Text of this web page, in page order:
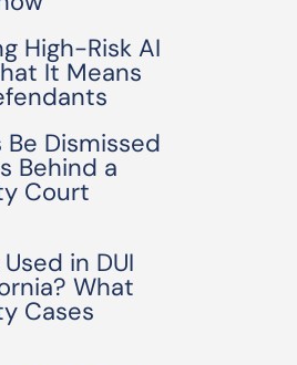
High-Risk AI
It Means
Dismissed
Behind a
Court
in DUI
What
Cases